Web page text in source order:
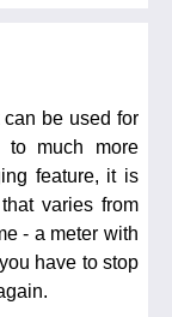
be used for
to much more
feature, it is
varies from
- a meter with
have to stop